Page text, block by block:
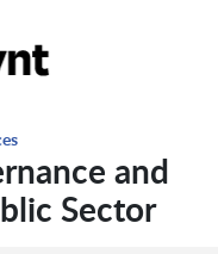
and
Sector